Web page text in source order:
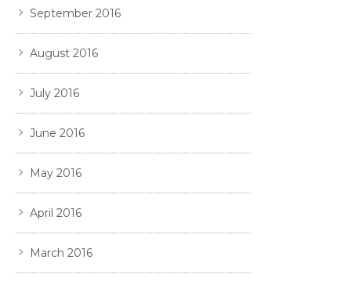
September 2016
August 2016
July 2016
June 2016
May 2016
April 2016
March 2016